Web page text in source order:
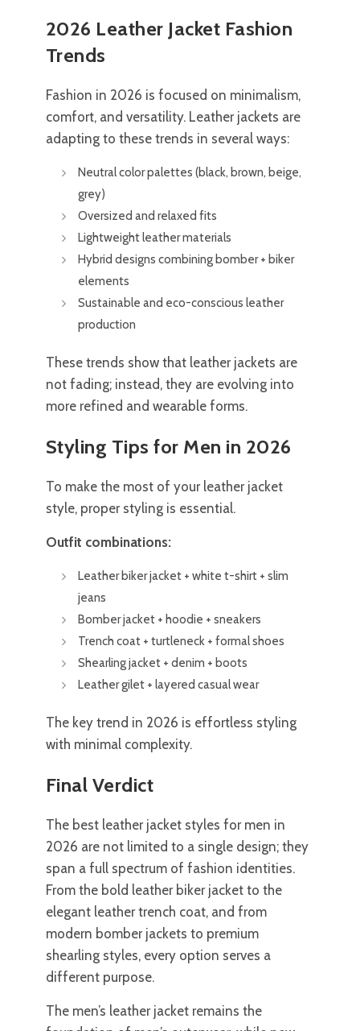
2026 Leather Jacket Fashion
Trends
Fashion in 2026 is focused on minimalism,
comfort, and versatility. Leather jackets are
adapting to these trends in several ways:
Neutral color palettes (black, brown, beige,
grey)
Oversized and relaxed fits
Lightweight leather materials
Hybrid designs combining bomber + biker
elements
Sustainable and eco-conscious leather
production
These trends show that leather jackets are
not fading; instead, they are evolving into
more refined and wearable forms.
Styling Tips for Men in 2026
To make the most of your leather jacket
style, proper styling is essential.
Outfit combinations:
Leather biker jacket + white t-shirt + slim
jeans
Bomber jacket + hoodie + sneakers
Trench coat + turtleneck + formal shoes
Shearling jacket + denim + boots
Leather gilet + layered casual wear
The key trend in 2026 is effortless styling
with minimal complexity.
Final Verdict
The best leather jacket styles for men in
2026 are not limited to a single design; they
span a full spectrum of fashion identities.
From the bold leather biker jacket to the
elegant leather trench coat, and from
modern bomber jackets to premium
shearling styles, every option serves a
different purpose.
The men’s leather jacket remains the